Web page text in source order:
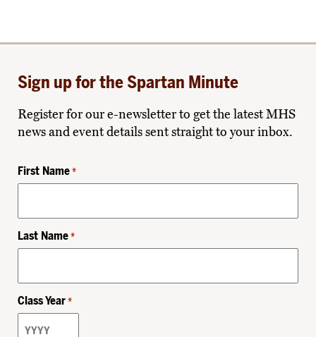
Sign up for the Spartan Minute
Register for our e-newsletter to get the latest MHS
news and event details sent straight to your inbox.
First Name *
Last Name *
Class Year *